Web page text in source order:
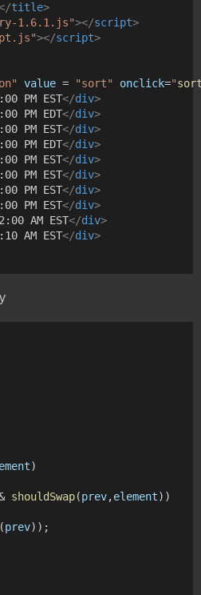
title>
1.6.1.js"></script>
></script>
value = "sort" onclick="
PM EST</div>
PM EDT</div>
PM EST</div>
PM EDT</div>
PM EST</div>
PM EST</div>
PM EST</div>
PM EST</div>
AM EST</div>
AM EST</div>
)
shouldSwap(prev,element))
(prev));